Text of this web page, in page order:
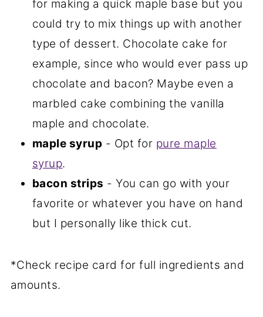
for making a quick maple base but you
could try to mix things up with another
type of dessert. Chocolate cake for
example, since who would ever pass up
chocolate and bacon? Maybe even a
marbled cake combining the vanilla
maple and chocolate.
maple syrup - Opt for pure maple
syrup.
bacon strips - You can go with your
favorite or whatever you have on hand
but I personally like thick cut.
*Check recipe card for full ingredients and
amounts.